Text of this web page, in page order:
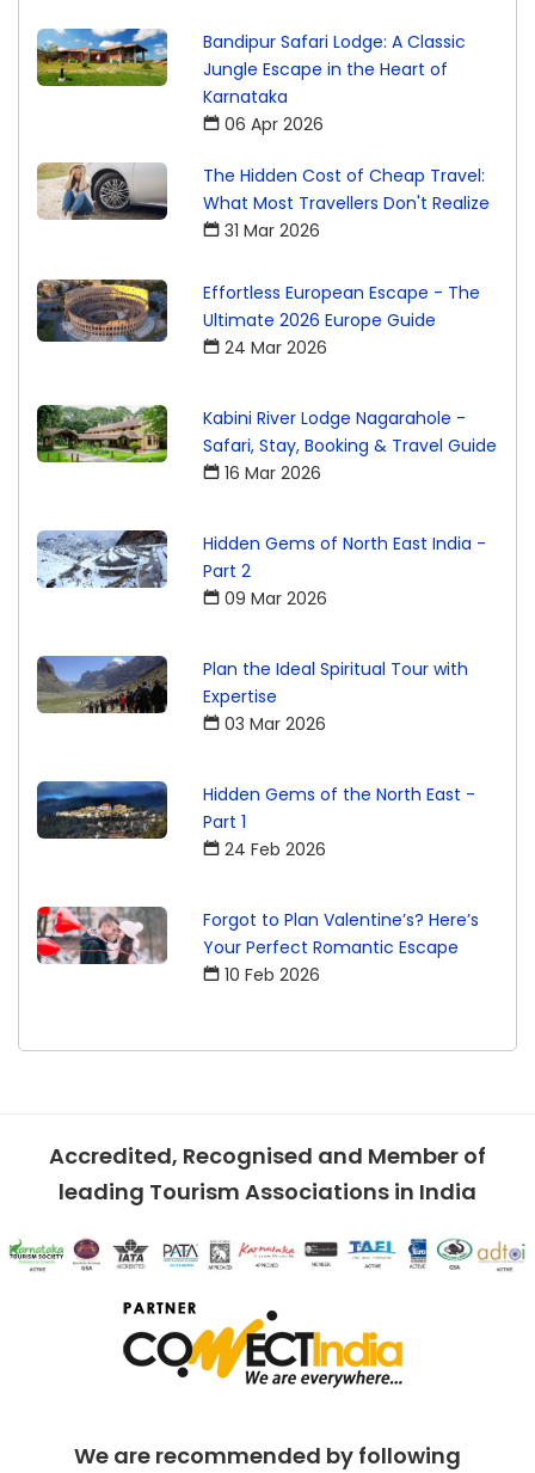
Bandipur Safari Lodge: A Classic
Jungle Escape in the Heart of
Karnataka
06 Apr 2026
The Hidden Cost of Cheap Travel:
What Most Travellers Don't Realize
31 Mar 2026
Effortless European Escape - The
Ultimate 2026 Europe Guide
24 Mar 2026
Kabini River Lodge Nagarahole -
Safari, Stay, Booking & Travel Guide
16 Mar 2026
Hidden Gems of North East India -
Part 2
09 Mar 2026
Plan the Ideal Spiritual Tour with
Expertise
03 Mar 2026
Hidden Gems of the North East -
Part 1
24 Feb 2026
Forgot to Plan Valentine’s? Here’s
Your Perfect Romantic Escape
10 Feb 2026
Accredited, Recognised and Member of
leading Tourism Associations in India
We are recommended by following